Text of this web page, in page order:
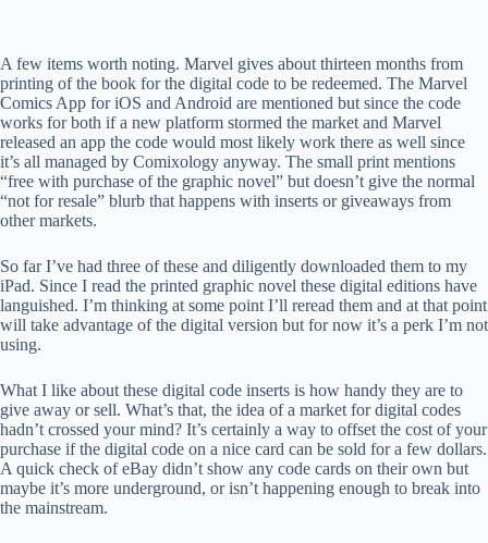
A few items worth noting. Marvel gives about thirteen months from
printing of the book for the digital code to be redeemed. The Marvel
Comics App for iOS and Android are mentioned but since the code
works for both if a new platform stormed the market and Marvel
released an app the code would most likely work there as well since
it’s all managed by Comixology anyway. The small print mentions
“free with purchase of the graphic novel” but doesn’t give the normal
“not for resale” blurb that happens with inserts or giveaways from
other markets.
So far I’ve had three of these and diligently downloaded them to my
iPad. Since I read the printed graphic novel these digital editions have
languished. I’m thinking at some point I’ll reread them and at that point
will take advantage of the digital version but for now it’s a perk I’m not
using.
What I like about these digital code inserts is how handy they are to
give away or sell. What’s that, the idea of a market for digital codes
hadn’t crossed your mind? It’s certainly a way to offset the cost of your
purchase if the digital code on a nice card can be sold for a few dollars.
A quick check of eBay didn’t show any code cards on their own but
maybe it’s more underground, or isn’t happening enough to break into
the mainstream.